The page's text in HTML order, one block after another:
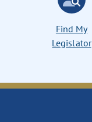
Find My
Legislator